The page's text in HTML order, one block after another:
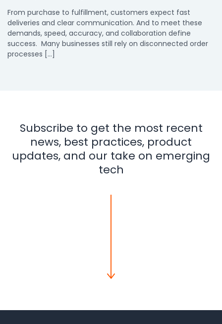
From purchase to fulfillment, customers expect fast
deliveries and clear communication. And to meet these
demands, speed, accuracy, and collaboration define
success. Many businesses still rely on disconnected order
processes […]
Subscribe to get the most recent
news, best practices, product
updates, and our take on emerging
tech